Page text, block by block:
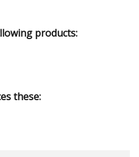
products:
these: